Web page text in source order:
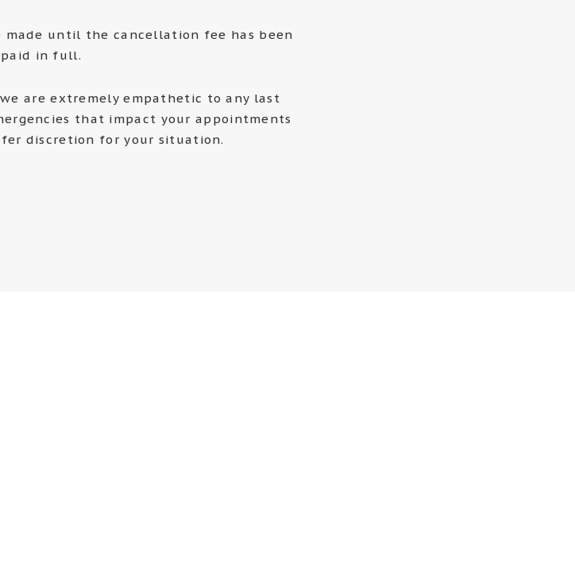
until the cancellation fee has been
paid in full.
are extremely empathetic to any last
that impact your appointments
discretion for your situation.